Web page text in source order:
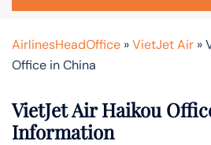
AirlinesHeadOffice »VietJet Air »
Office in China
VietJet Air Haikou
Information